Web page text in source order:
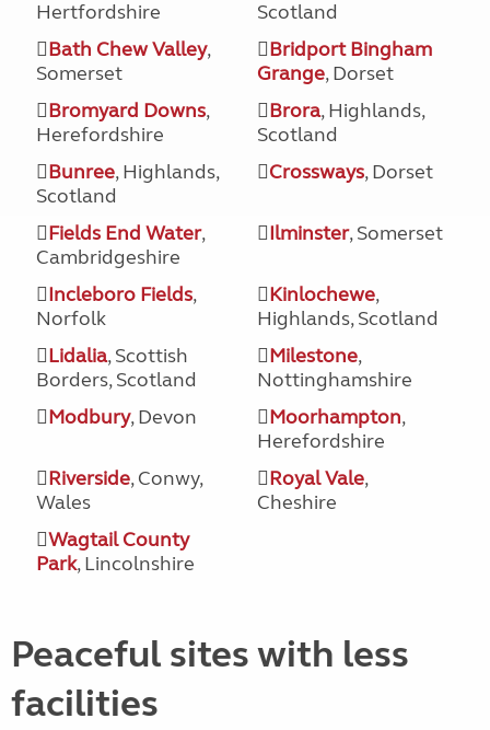
Hertfordshire
Scotland
Bath Chew Valley,
Somerset
Bridport Bingham
Grange, Dorset
Bromyard Downs,
Herefordshire
Brora, Highlands,
Scotland
Bunree, Highlands,
Scotland
Crossways, Dorset
Fields End Water,
Cambridgeshire
Ilminster, Somerset
Incleboro Fields,
Norfolk
Kinlochewe,
Highlands, Scotland
Lidalia, Scottish
Borders, Scotland
Milestone,
Nottinghamshire
Modbury, Devon Moorhampton,
Herefordshire
Riverside, Conwy,
Wales
Royal Vale,
Cheshire
Wagtail County
Park, Lincolnshire
Peaceful sites with less
facilities